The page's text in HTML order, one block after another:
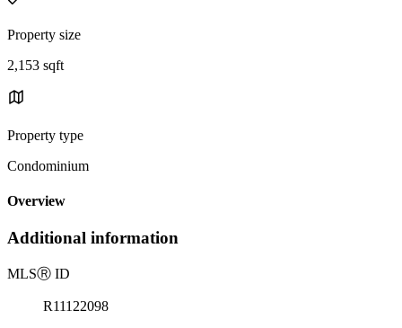
Property size
2,153 sqft
Property type
Condominium
Overview
Additional information
MLSⓇ ID
R11122098